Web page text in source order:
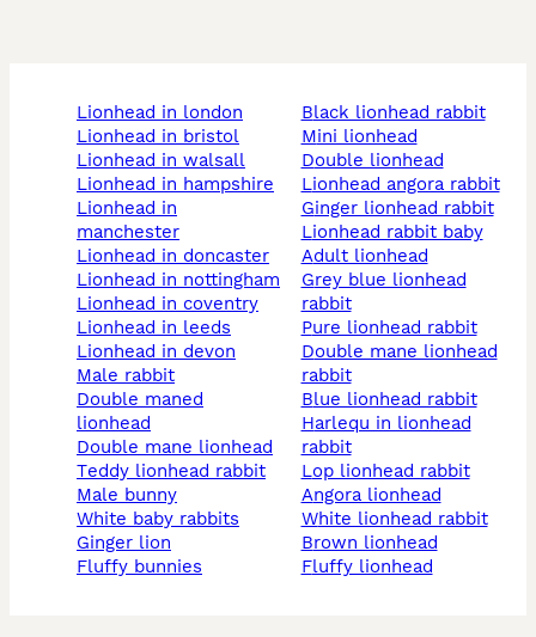
lionhead in london
lionhead in bristol
lionhead in walsall
lionhead in hampshire
lionhead in
manchester
lionhead in doncaster
lionhead in nottingham
lionhead in coventry
lionhead in leeds
lionhead in devon
male rabbit
double maned
lionhead
double mane lionhead
teddy lionhead rabbit
male bunny
white baby rabbits
ginger lion
fluffy bunnies
black lionhead rabbit
mini lionhead
double lionhead
lionhead angora rabbit
ginger lionhead rabbit
lionhead rabbit baby
adult lionhead
grey blue lionhead
rabbit
pure lionhead rabbit
double mane lionhead
rabbit
blue lionhead rabbit
harlequ in lionhead
rabbit
lop lionhead rabbit
angora lionhead
white lionhead rabbit
brown lionhead
fluffy lionhead